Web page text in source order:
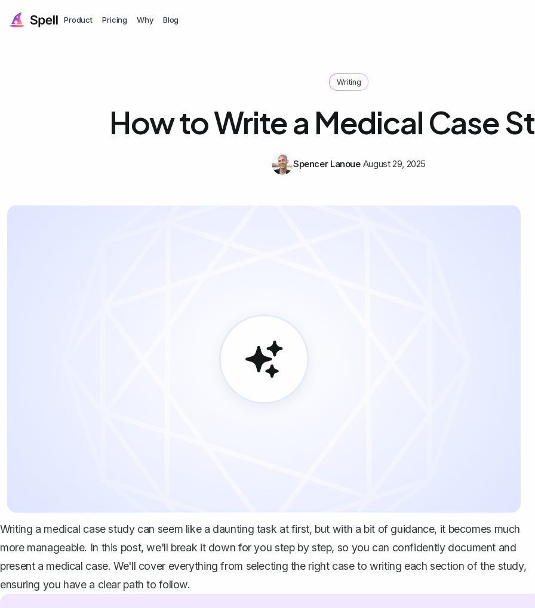
Product Pricing Why Blog
Writing
How to Write a Medical Case
Spencer Lanoue August 29, 2025
Writing a medical case study can seem like a daunting task at first, but with a bit of guidance, it becomes much
more manageable. In this post, we'll break it down for you step by step, so you can confidently document and
present a medical case. We'll cover everything from selecting the right case to writing each section of the study,
ensuring you have a clear path to follow.